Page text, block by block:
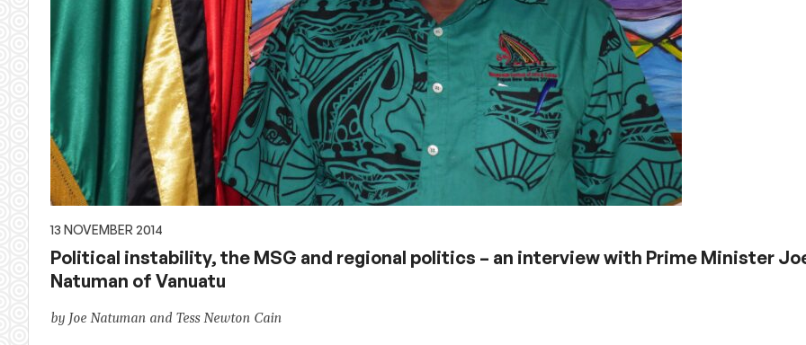
13 NOVEMBER 2014
Political instability, the MSG and regional politics – an interview with Prime Minister
Natuman of Vanuatu
by Joe Natuman and Tess Newton Cain